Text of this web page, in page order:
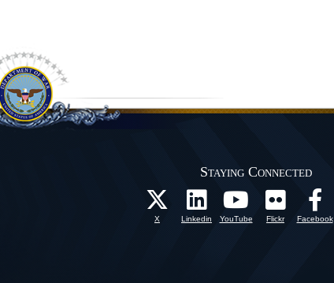
Staying Connected
X Linkedin YouTube Flickr Facebook